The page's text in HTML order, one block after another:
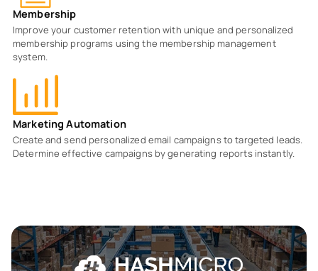
Membership
Improve your customer retention with unique and personalized
membership programs using the membership management
system.
Marketing Automation
Create and send personalized email campaigns to targeted leads.
Determine effective campaigns by generating reports instantly.